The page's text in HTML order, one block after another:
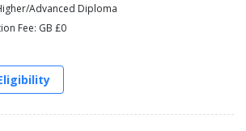
Advanced Diploma
Fee: GB £0